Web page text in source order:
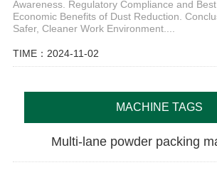
Awareness. Regulatory Compliance and
Economic Benefits of Dust Reduction.
Safer, Cleaner Work Environment....
TIME：2024-11-02
MACHINE TAGS
Multi-lane powder packing